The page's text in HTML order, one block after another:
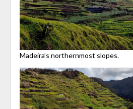
Madeira’s northernmost slopes.